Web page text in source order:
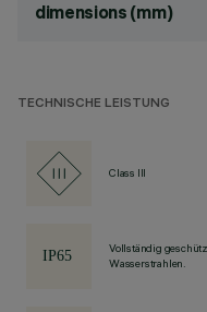
dimensions (mm)
TECHNISCHE LEISTUNG
Class III
Vollständig
Wasserstrahlen.